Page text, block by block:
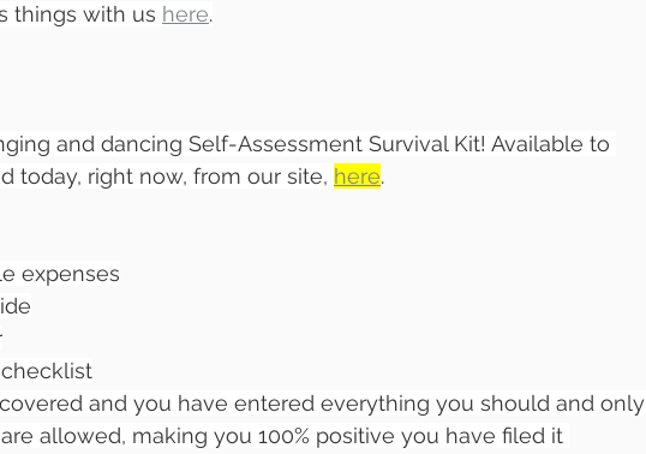
things with us here.
and dancing Self-Assessment Survival Kit! Available to
today, right now, from our site, here.
expenses
and you have entered everything you should and only
allowed, making you 100% positive you have filed it